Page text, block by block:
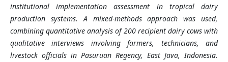
institutional implementation assessment in tropical dairy
production systems. A mixed-methods approach was used,
combining quantitative analysis of 200 recipient dairy cows with
qualitative interviews involving farmers, technicians, and
livestock officials in Pasuruan Regency, East Java, Indonesia.